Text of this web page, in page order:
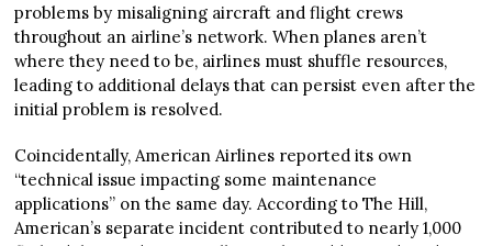
problems by misaligning aircraft and flight crews
throughout an airline’s network. When planes aren’t
where they need to be, airlines must shuffle resources,
leading to additional delays that can persist even after the
initial problem is resolved.
Coincidentally, American Airlines reported its own
“technical issue impacting some maintenance
applications” on the same day. According to The Hill,
American’s separate incident contributed to nearly 1,000